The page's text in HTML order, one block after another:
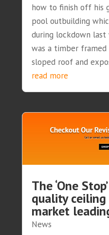
how to finish off his
pool outbuilding
during lockdown last
was a timber
sloped roof and
read more
The ‘One
quality
market
News